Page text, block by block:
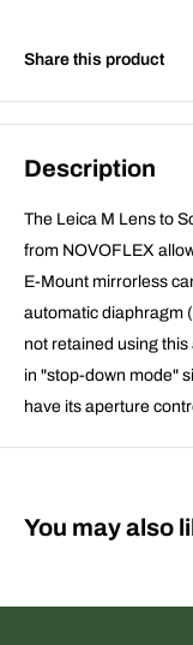
Share this product
Description
The Leica M Lens to
from NOVOFLEX
E-Mount mirrorless
automatic diaphragm
not retained using
in "stop-down mode"
have its aperture
You may also